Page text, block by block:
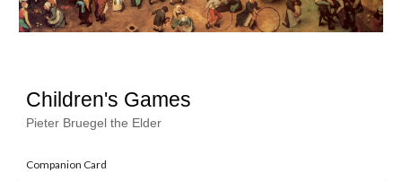
Children's Games
Pieter Bruegel the Elder
Companion Card